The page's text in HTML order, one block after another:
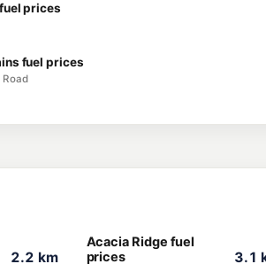
prices
fuel prices
Road
2.2 km
Acacia Ridge fuel
prices
3.1